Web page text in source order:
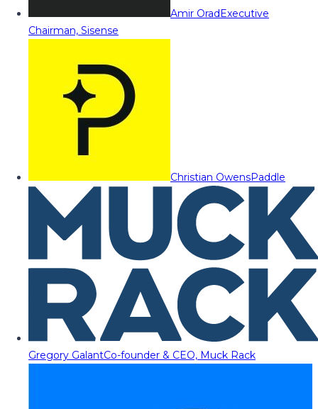
Amir OradExecutive
Chairman, Sisense
Christian OwensPaddle
Gregory GalantCo-founder & CEO, Muck Rack